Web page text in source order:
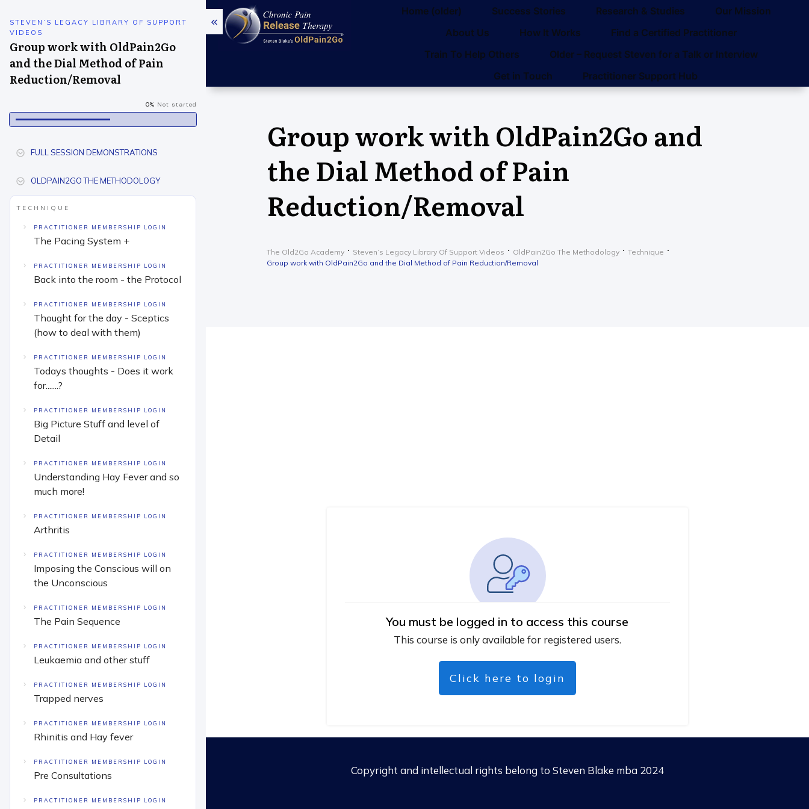
Home (older) Success Stories Research & Studies
Our Mission
About Us
How It Works
Find a Certified Practitioner
Train To Help Others
Older – Request Steven for a Talk or Interview
Get in Touch
Practitioner Support Hub
Group work with OldPain2Go and
the Dial Method of Pain
Reduction/Removal
The Old2Go Academy Steven’s Legacy Library Of Support Videos OldPain2Go The Methodology
Technique
Group work with OldPain2Go and the Dial Method of Pain Reduction/Removal
You must be logged in to access this course
This course is only available for registered users.
Click here to login
Copyright and intellectual rights belong to Steven Blake mba 2024
STEVEN’S LEGACY LIBRARY OF SUPPORT
VIDEOS
Group work with OldPain2Go
and the Dial Method of Pain
Reduction/Removal
0% Not started
FULL SESSION DEMONSTRATIONS
OLDPAIN2GO THE METHODOLOGY
TECHNIQUE
PRACTITIONER MEMBERSHIP LOGIN
The Pacing System +
PRACTITIONER MEMBERSHIP LOGIN
Back into the room - the Protocol
PRACTITIONER MEMBERSHIP LOGIN
Thought for the day - Sceptics
(how to deal with them)
PRACTITIONER MEMBERSHIP LOGIN
Todays thoughts - Does it work
for.......?
PRACTITIONER MEMBERSHIP LOGIN
Big Picture Stuff and level of
Detail
PRACTITIONER MEMBERSHIP LOGIN
Understanding Hay Fever and so
much more!
PRACTITIONER MEMBERSHIP LOGIN
Arthritis
PRACTITIONER MEMBERSHIP LOGIN
Imposing the Conscious will on
the Unconscious
PRACTITIONER MEMBERSHIP LOGIN
The Pain Sequence
PRACTITIONER MEMBERSHIP LOGIN
Leukaemia and other stuff
PRACTITIONER MEMBERSHIP LOGIN
Trapped nerves
PRACTITIONER MEMBERSHIP LOGIN
Rhinitis and Hay fever
PRACTITIONER MEMBERSHIP LOGIN
Pre Consultations
PRACTITIONER MEMBERSHIP LOGIN